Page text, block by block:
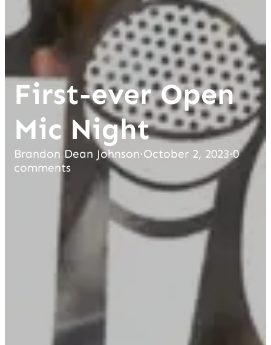
First-ever Open
Mic Night
Brandon Dean Johnson·October 2, 2023·0
comments